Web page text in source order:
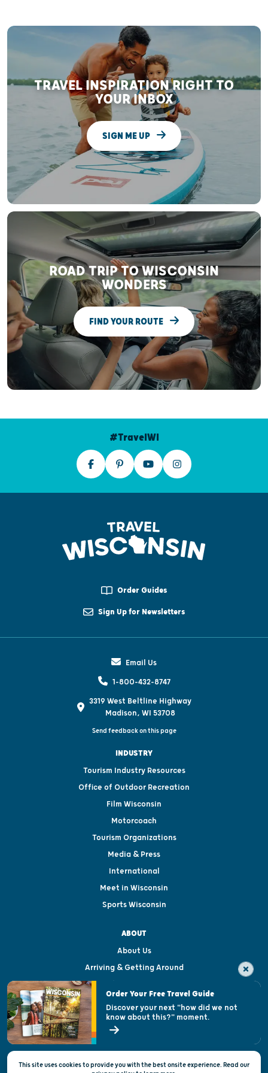
TRAVEL INSPIRATION RIGHT TO
YOUR INBOX
SIGN ME UP
ROAD TRIP TO WISCONSIN
WONDERS
FIND YOUR ROUTE
#TravelWI
Order Guides
Sign Up for Newsletters
Email Us
1-800-432-8747
3319 West Beltline Highway
Madison, WI 53708
Send feedback on this page
INDUSTRY
Tourism Industry Resources
Office of Outdoor Recreation
Film Wisconsin
Motorcoach
Tourism Organizations
Media & Press
International
Meet in Wisconsin
Sports Wisconsin
ABOUT
About Us
Arriving & Getting Around
Visitor & Welcome Centers
Open Records Request
State of Wisconsin
Privacy & Terms of Use
This site uses cookies to provide you with the best onsite experience. Read our
Order Your Free Travel Guide
Discover your next "how did we not
know about this?" moment.